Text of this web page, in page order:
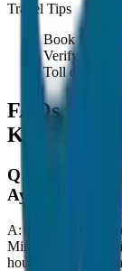
Travel Tips
Book in
Verify the
Toll charges
FAQs for
KM 250
Q:
What is
Ayodhya to
A:
The road
Minimum KM 250
hours to travel by